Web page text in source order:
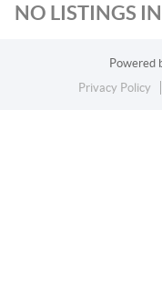
NO LISTINGS
Powered
Privacy Policy